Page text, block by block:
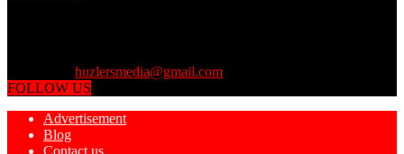
huzlersmedia@gmail.com
FOLLOW US
Advertisement
Blog